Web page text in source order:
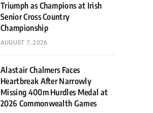
Triumph as Champions at Irish
Senior Cross Country
Championship
AUGUST 7, 2026
Alastair Chalmers Faces
Heartbreak After Narrowly
Missing 400m Hurdles Medal at
2026 Commonwealth Games